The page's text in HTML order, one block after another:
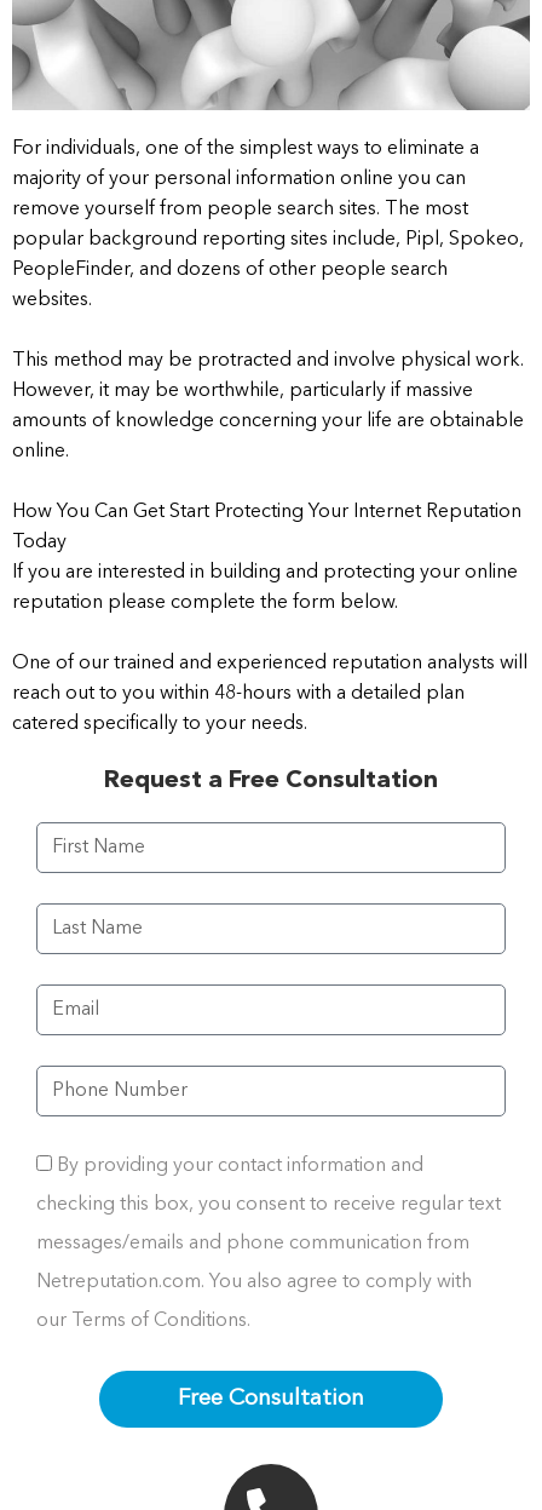
For individuals, one of the simplest ways to eliminate a
majority of your personal information online you can
remove yourself from people search sites. The most
popular background reporting sites include, Pipl, Spokeo,
PeopleFinder, and dozens of other people search
websites.
This method may be protracted and involve physical work.
However, it may be worthwhile, particularly if massive
amounts of knowledge concerning your life are obtainable
online.
How You Can Get Start Protecting Your Internet Reputation
Today
If you are interested in building and protecting your online
reputation please complete the form below.
One of our trained and experienced reputation analysts will
reach out to you within 48-hours with a detailed plan
catered specifically to your needs.
Request a Free Consultation
By providing your contact information and
checking this box, you consent to receive regular text
messages/emails and phone communication from
Netreputation.com. You also agree to comply with
our Terms of Conditions.
Free Consultation